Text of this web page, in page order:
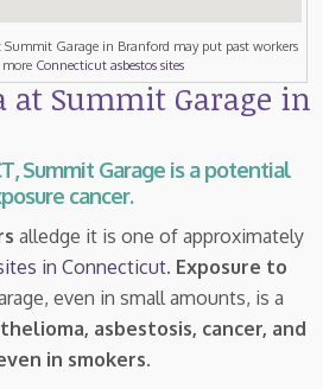
Summit Garage in Branford may put past workers
Connecticut asbestos sites
at Summit Garage in
Summit Garage is a potential
cancer.
alledge it is one of approximately
in Connecticut. Exposure to
even in small amounts, is a
asbestosis, cancer, and
in smokers.